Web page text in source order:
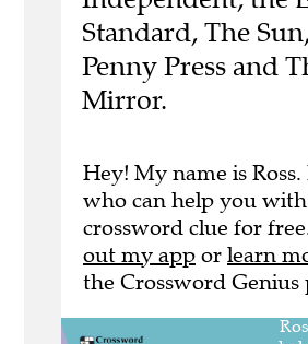
Standard, The
Penny Press and
Mirror.
Hey! My name is
who can help you
crossword clue for
out my app or learn
the Crossword Genius